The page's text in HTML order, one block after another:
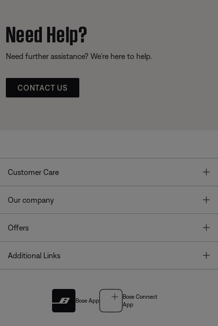
Need Help?
Need further assistance? We’re here to help.
CONTACT US
Customer Care
Our company
Offers
Additional Links
Bose App
Bose Connect
App